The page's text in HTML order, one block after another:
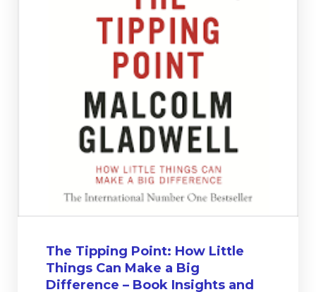
The Tipping Point: How Little
Things Can Make a Big
Difference – Book Insights and